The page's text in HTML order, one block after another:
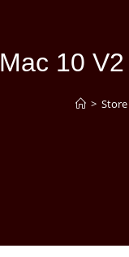
Mac 10
> Store